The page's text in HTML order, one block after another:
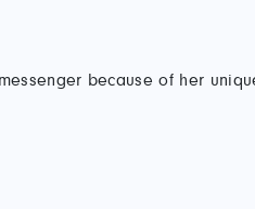
because of her